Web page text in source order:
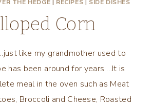
CHUNKY
MEXICAN
STEW!
THE HEDGE | RECIPES | SIDE DISHES
Corn
like my grandmother used to
has been around for years….It is
meal in the oven such as Meat
Broccoli and Cheese, Roasted